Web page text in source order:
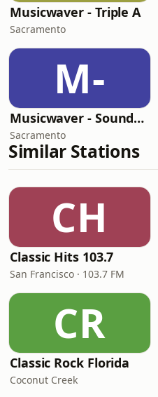
Musicwaver - Triple A
Sacramento
M-
Musicwaver - Soundtracks
Sacramento
Similar Stations
CH
Classic Hits 103.7
San Francisco · 103.7 FM
CR
Classic Rock Florida
Coconut Creek